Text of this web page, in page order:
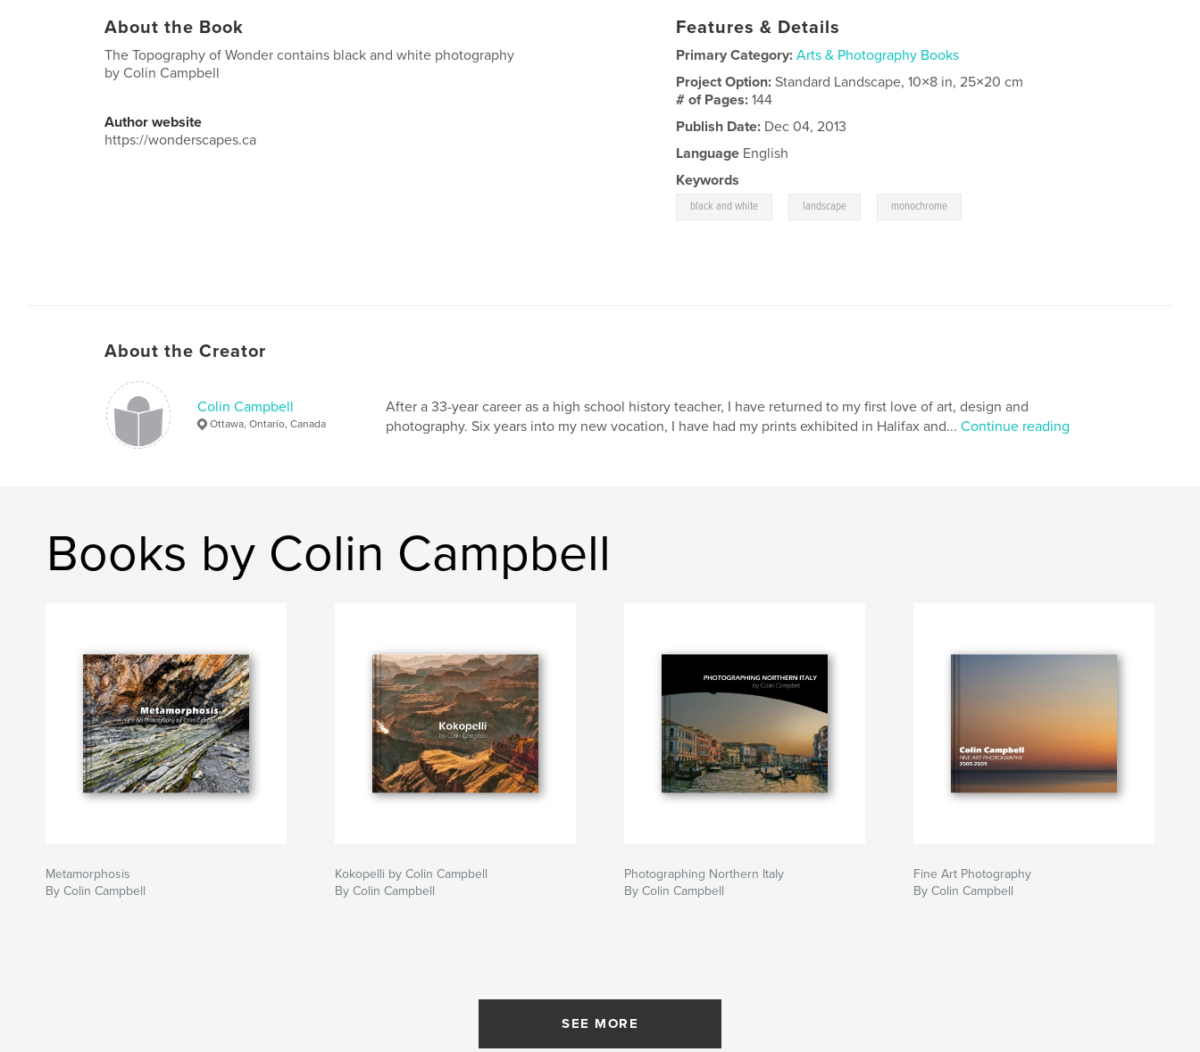
About the Book
The Topography of Wonder contains black and white photography
by Colin Campbell
Author website
https://wonderscapes.ca
Features & Details
Primary Category: Arts & Photography Books
Project Option:Standard Landscape, 10×8 in, 25×20 cm
# of Pages:144
Publish Date: Dec 04, 2013
Language English
Keywords
black and white landscape monochrome
About the Creator
Colin Campbell
Ottawa, Ontario, Canada
After a 33-year career as a high school history teacher, I have returned to my first love of art, design and
photography. Six years into my new vocation, I have had my prints exhibited in Halifax and... Continue reading
Books by Colin Campbell
Metamorphosis
By Colin Campbell
Kokopelli by Colin Campbell
By Colin Campbell
Photographing Northern Italy
By Colin Campbell
Fine Art Photography
By Colin Campbell
SEE MORE